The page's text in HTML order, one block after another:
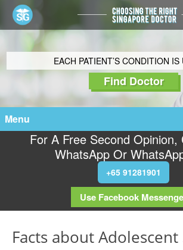
EACH PATIENT’S CONDITION IS
Find Doctor
Menu
For A Free Second Opinion,
WhatsApp Or
+65 91281901
Use Facebook
Facts about Adolescent